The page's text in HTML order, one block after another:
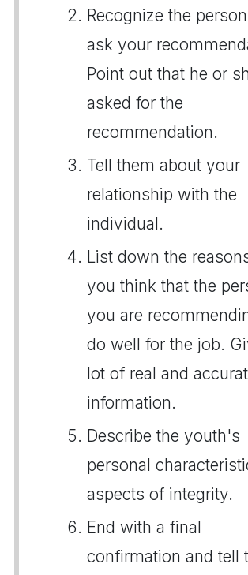
Recognize the
ask your
Point out that he or
asked for the
recommendation.
Tell them about your
relationship with the
individual.
List down the
you think that the
you are
do well for the job.
lot of real and
information.
Describe the youth's
personal
aspects of integrity.
End with a final
confirmation and tell